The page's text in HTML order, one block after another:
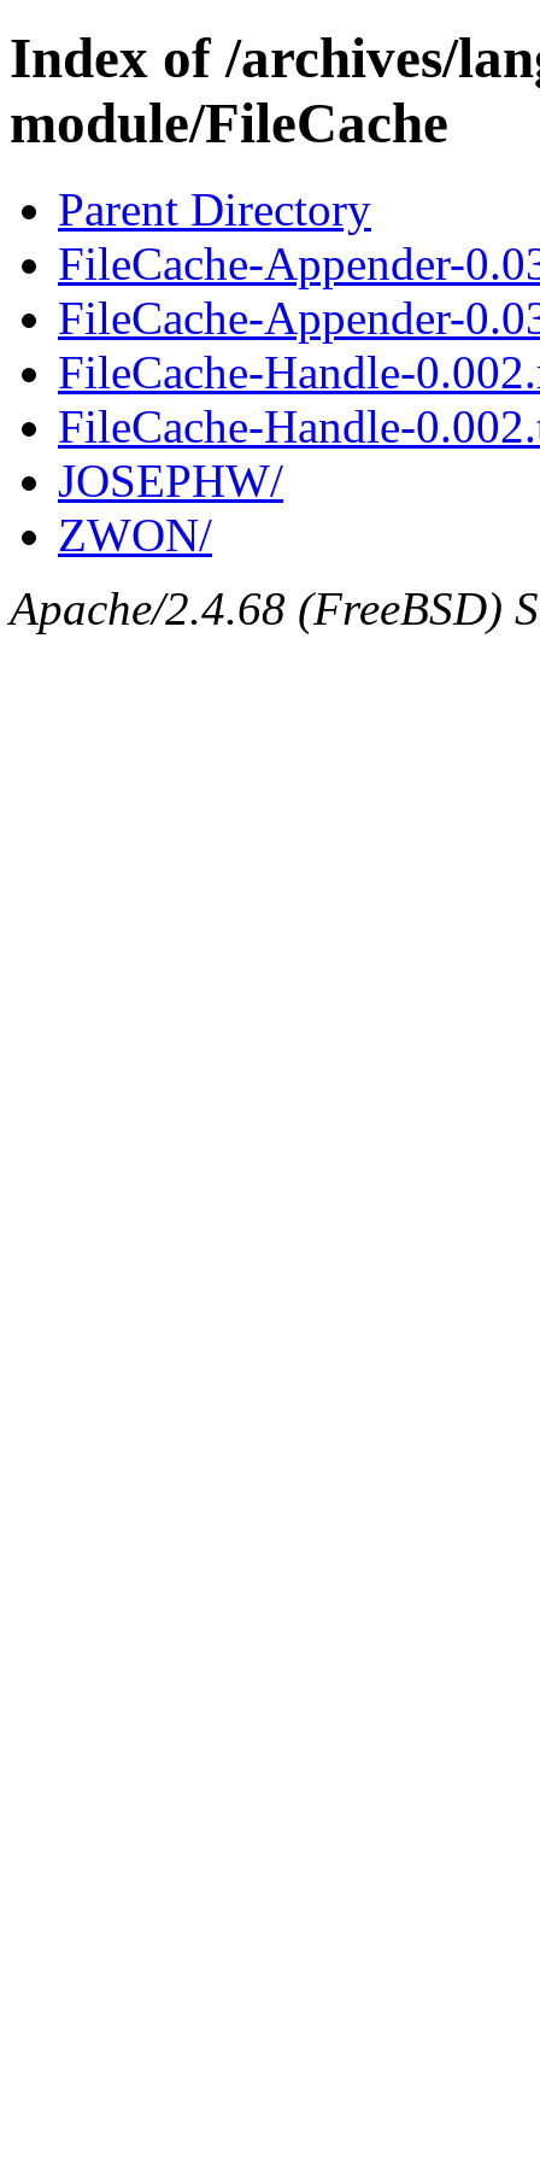
Index of /archives/
module/FileCache
Parent Directory
FileCache-Appender-
FileCache-Appender-
FileCache-Handle-
FileCache-Handle-
JOSEPHW/
ZWON/
Apache/2.4.68 (FreeBSD)